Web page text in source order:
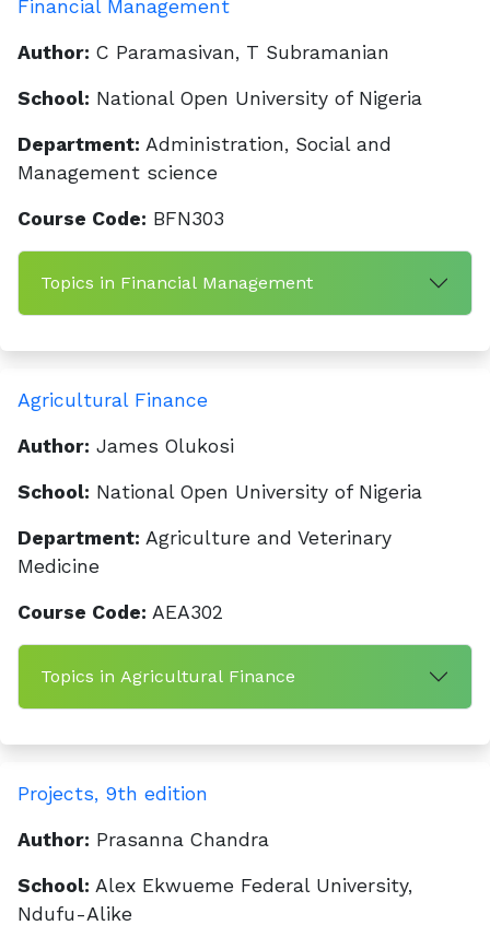
Financial Management
Author: C Paramasivan, T Subramanian
School: National Open University of Nigeria
Department: Administration, Social and
Management science
Course Code: BFN303
Topics in Financial Management
Agricultural Finance
Author: James Olukosi
School: National Open University of Nigeria
Department: Agriculture and Veterinary
Medicine
Course Code: AEA302
Topics in Agricultural Finance
Projects, 9th edition
Author: Prasanna Chandra
School: Alex Ekwueme Federal University,
Ndufu-Alike